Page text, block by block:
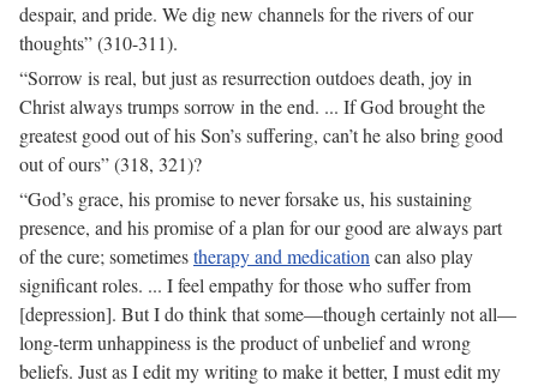
despair, and pride. We dig new channels for the rivers of our
thoughts” (310-311).
“Sorrow is real, but just as resurrection outdoes death, joy in
Christ always trumps sorrow in the end. ... If God brought the
greatest good out of his Son’s suffering, can’t he also bring good
out of ours” (318, 321)?
“God’s grace, his promise to never forsake us, his sustaining
presence, and his promise of a plan for our good are always part
of the cure; sometimestherapy and medication can also play
significant roles. ... I feel empathy for those who suffer from
[depression]. But I do think that some—though certainly not all—
long-term unhappiness is the product of unbelief and wrong
beliefs. Just as I edit my writing to make it better, I must edit my